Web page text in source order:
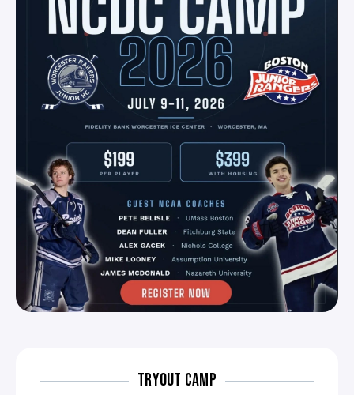
TRYOUT CAMP